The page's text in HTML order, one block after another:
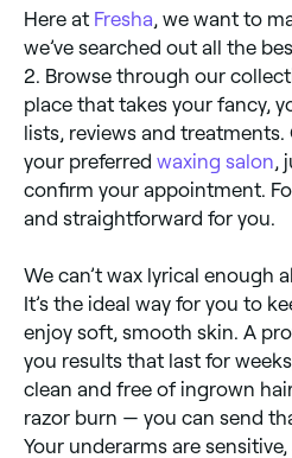
Here at Fresha, we want to
we’ve searched out all the
2. Browse through our
place that takes your fancy,
lists, reviews and treatments.
your preferred waxing salon,
confirm your appointment.
and straightforward for you.
We can’t wax lyrical enough
It’s the ideal way for you to
enjoy soft, smooth skin. A
you results that last for
clean and free of ingrown
razor burn — you can send
Your underarms are